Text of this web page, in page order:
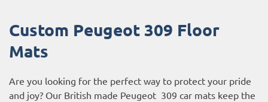
Custom Peugeot 309 Floor
Mats
Are you looking for the perfect way to protect your pride
and joy? Our British made Peugeot 309 car mats keep the